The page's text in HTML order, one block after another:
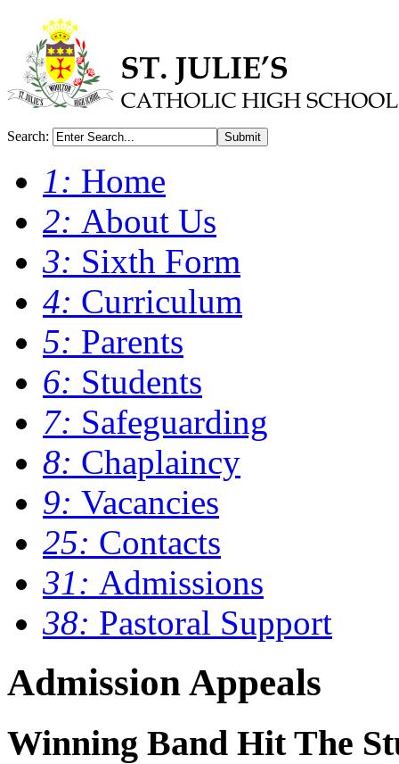
Search: Submit
1: Home
2: About Us
3: Sixth Form
4: Curriculum
5: Parents
6: Students
7: Safeguarding
8: Chaplaincy
9: Vacancies
25: Contacts
31: Admissions
38: Pastoral Support
Admission Appeals
Winning Band Hit The